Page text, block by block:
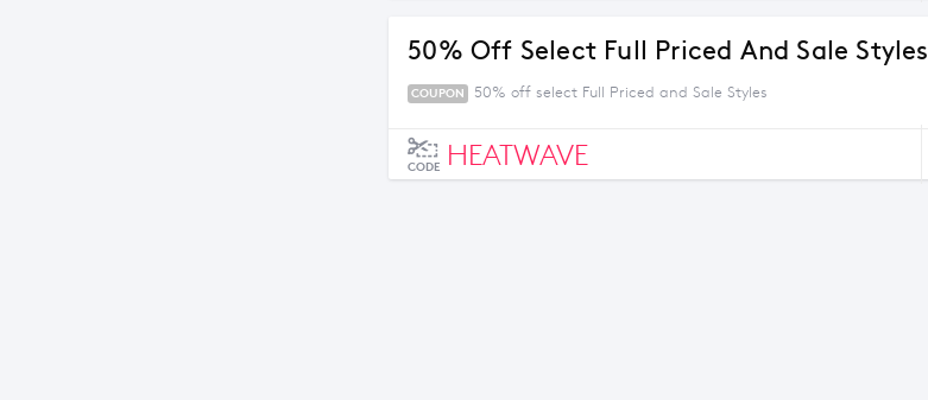
50% Off Select Full Priced And Sale Styles
COUPON 50% off select Full Priced and Sale Styles
CODE HEATWAVE